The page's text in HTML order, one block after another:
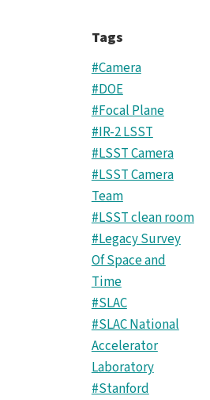
Tags
#Camera
#DOE
#Focal Plane
#IR-2 LSST
#LSST Camera
#LSST Camera
Team
#LSST clean room
#Legacy Survey
Of Space and
Time
#SLAC
#SLAC National
Accelerator
Laboratory
#Stanford